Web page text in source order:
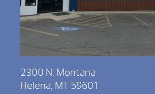
2300 N. Montana
Helena, MT 59601